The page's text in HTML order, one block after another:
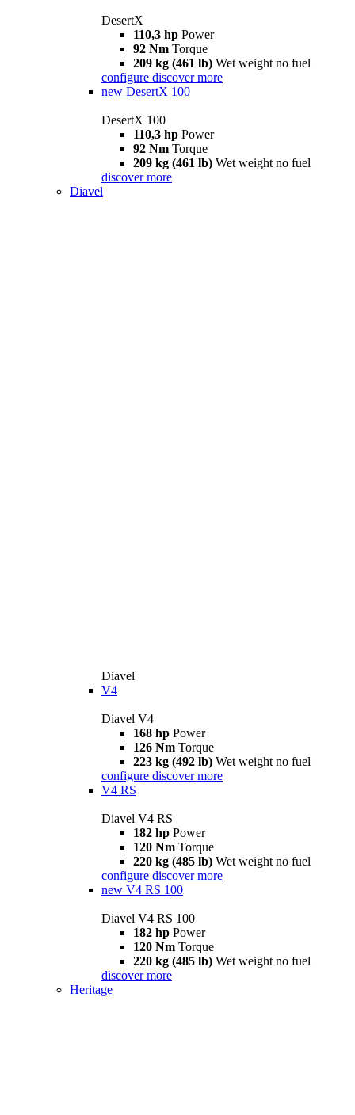
DesertX
110,3 hp Power
92 Nm Torque
209 kg (461 lb) Wet weight no fuel
configure discover more
new DesertX 100
DesertX 100
110,3 hp Power
92 Nm Torque
209 kg (461 lb) Wet weight no fuel
discover more
Diavel
Diavel
V4
Diavel V4
168 hp Power
126 Nm Torque
223 kg (492 lb) Wet weight no fuel
configure discover more
V4 RS
Diavel V4 RS
182 hp Power
120 Nm Torque
220 kg (485 lb) Wet weight no fuel
configure discover more
new V4 RS 100
Diavel V4 RS 100
182 hp Power
120 Nm Torque
220 kg (485 lb) Wet weight no fuel
discover more
Heritage